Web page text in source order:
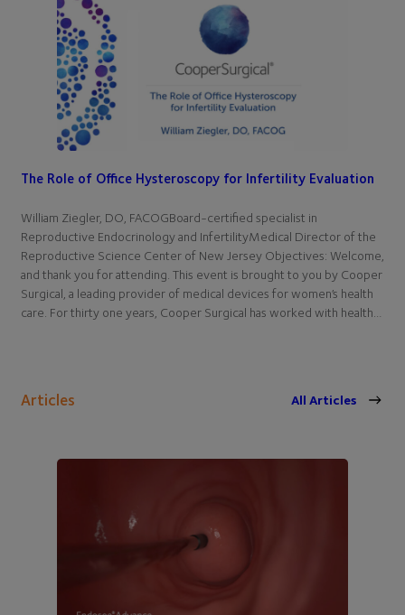
The Role of Office Hysteroscopy for Infertility Evaluation
William Ziegler, DO, FACOGBoard-certified specialist in
Reproductive Endocrinology and InfertilityMedical Director of the
Reproductive Science Center of New Jersey Objectives: Welcome,
and thank you for attending. This event is brought to you by Cooper
Surgical, a leading provider of medical devices for women’s health
care. For thirty one years, Cooper Surgical has worked with health…
Articles All Articles